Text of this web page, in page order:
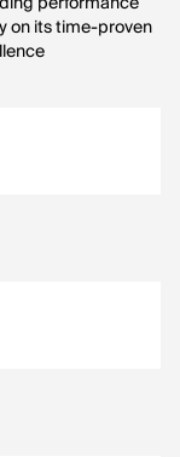
on its time-proven